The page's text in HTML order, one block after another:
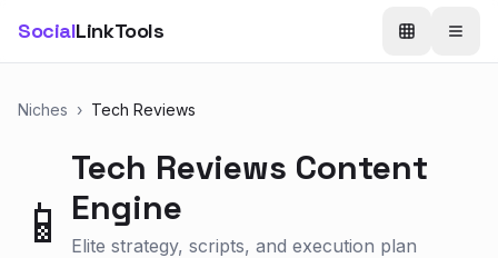
SocialLinkTools
Niches › Tech Reviews
📱
Tech Reviews Content
Engine
Elite strategy, scripts, and execution plan